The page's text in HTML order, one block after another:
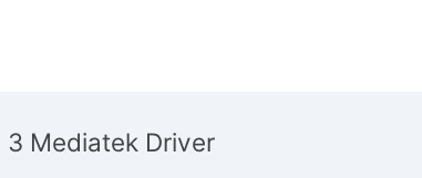
Mediatek Driver